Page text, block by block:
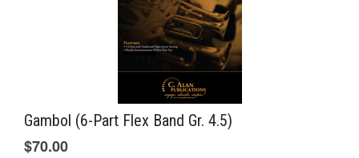
Gambol (6-Part Flex Band Gr. 4.5)
$70.00